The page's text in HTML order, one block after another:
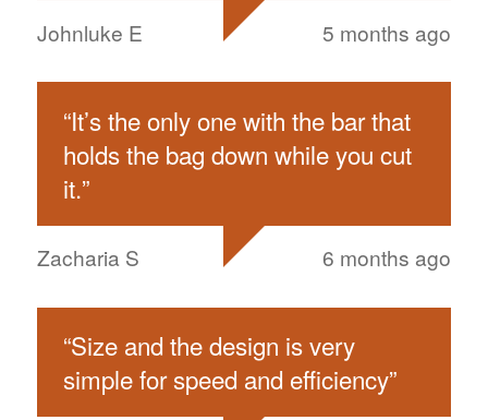
Johnluke E 5 months ago
“It’s the only one with the bar that
holds the bag down while you cut
it.”
Zacharia S 6 months ago
“Size and the design is very
simple for speed and efficiency”